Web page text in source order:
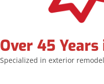
Over 45
Specialized in exterior